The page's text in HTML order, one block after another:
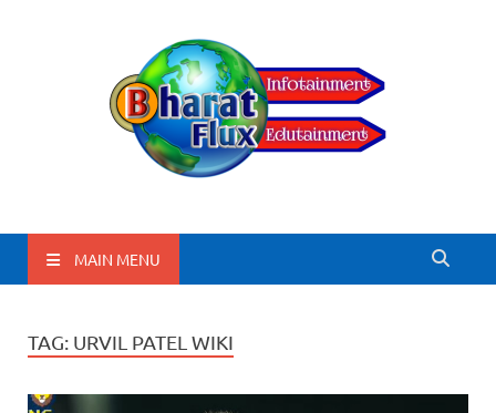
BharatFlux
MAIN MENU
TAG: URVIL PATEL WIKI